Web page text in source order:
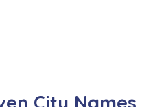
City Names